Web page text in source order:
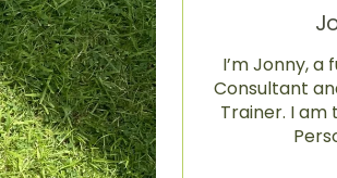
I’m Jonny,
Consultant
Trainer. I